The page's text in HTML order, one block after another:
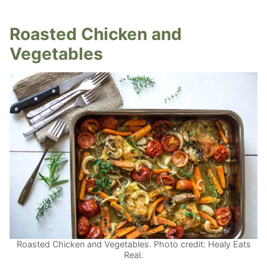
Roasted Chicken and
Vegetables
Roasted Chicken and Vegetables. Photo credit: Healy Eats
Real.